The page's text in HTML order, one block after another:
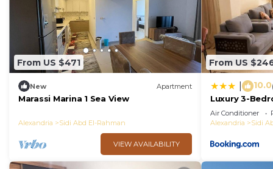
From US $471
New Apartment
Marassi Marina 1 Sea View
Alexandria Sidi Abd El-Rahman
VIEW AVAILABILITY
From US
10.0
Luxury 3-
Garden &
Heights Sidi
Air Conditioner
Alexandria
Sidi